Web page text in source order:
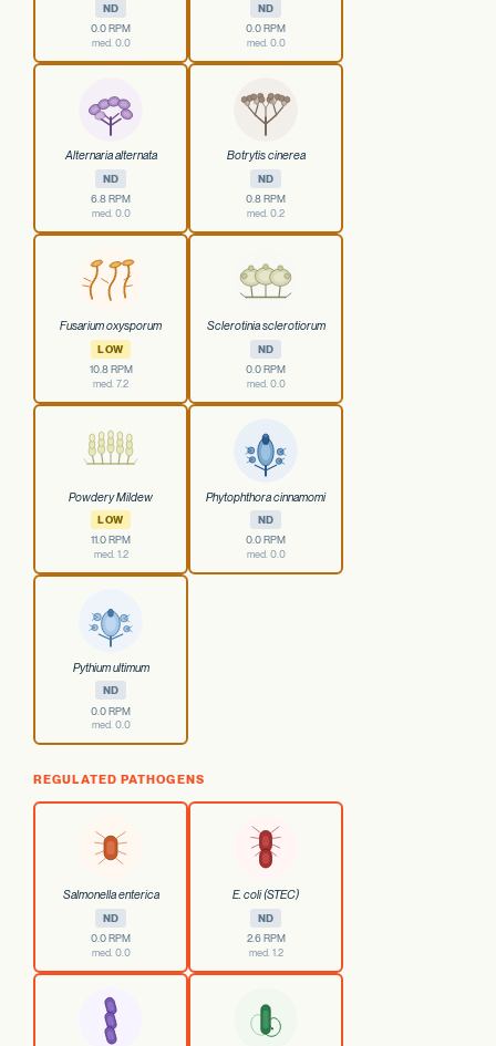
ND
0.0 RPM
med. 0.0
ND
0.0 RPM
med. 0.0
Alternaria alternata
ND
6.8 RPM
med. 0.0
Botrytis cinerea
ND
0.8 RPM
med. 0.2
Fusarium oxysporum
LOW
10.8 RPM
med. 7.2
Sclerotinia sclerotiorum
ND
0.0 RPM
med. 0.0
Powdery Mildew
LOW
11.0 RPM
med. 1.2
Phytophthora cinnamomi
ND
0.0 RPM
med. 0.0
Pythium ultimum
ND
0.0 RPM
med. 0.0
REGULATED PATHOGENS
Salmonella enterica
ND
0.0 RPM
med. 0.0
E. coli (STEC)
ND
2.6 RPM
med. 1.2